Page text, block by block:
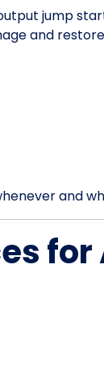
jump
and
and
for